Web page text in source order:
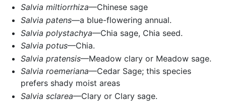
Salvia miltiorrhiza—Chinese sage
Salvia patens—a blue-flowering annual.
Salvia polystachya—Chia sage, Chia seed.
Salvia potus—Chia.
Salvia pratensis—Meadow clary or Meadow sage.
Salvia roemeriana—Cedar Sage; this species
prefers shady moist areas
Salvia sclarea—Clary or Clary sage.